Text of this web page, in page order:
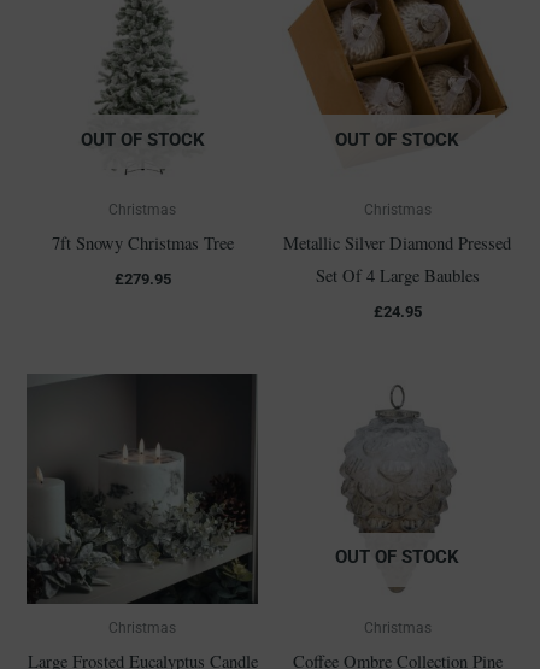
OUT OF STOCK
Christmas
7ft Snowy Christmas Tree
£279.95
OUT OF STOCK
Christmas
Metallic Silver Diamond Pressed
Set Of 4 Large Baubles
£24.95
Christmas
Large Frosted Eucalyptus Candle
OUT OF STOCK
Christmas
Coffee Ombre Collection Pine